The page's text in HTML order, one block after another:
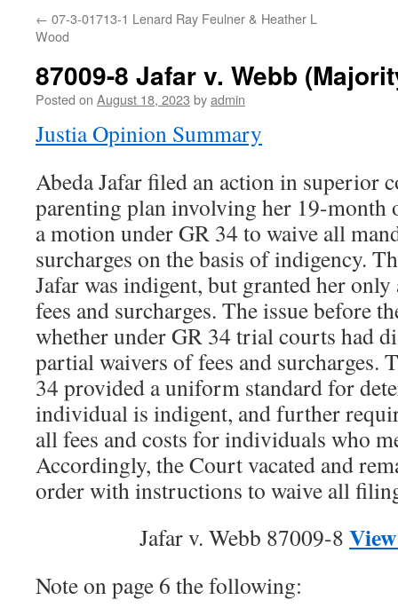
← 07-3-01713-1 Lenard Ray Feulner & Heather L
Wood
87009-8 Jafar v. Webb
Posted on August 18, 2023 byadmin
Justia Opinion Summary
Abeda Jafar filed an action in superior
parenting plan involving her 19-month
a motion under GR 34 to waive all
surcharges on the basis of indigency.
Jafar was indigent, but granted her
fees and surcharges. The issue before
whether under GR 34 trial courts had
partial waivers of fees and surcharges.
34 provided a uniform standard for
individual is indigent, and further
all fees and costs for individuals who
Accordingly, the Court vacated and
order with instructions to waive all
Jafar v. Webb 87009-8
Note on page 6 the following: